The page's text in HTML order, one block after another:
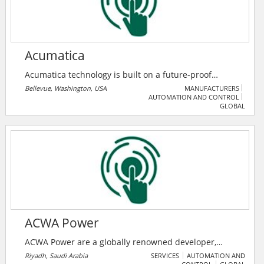
Acumatica
Acumatica technology is built on a future-proof
platform with open architecture for rapid
integrations, scalability, and ease of use, enabling
midmarket organizations.
Bellevue, Washington, USA
MANUFACTURERS
AUTOMATION AND CONTROL
GLOBAL
ACWA Power
ACWA Power are a globally renowned developer,
investor and operator of power generation and
Riyadh, Saudi Arabia SERVICES
AUTOMATION AND